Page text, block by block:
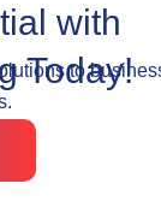
with
Today!
to